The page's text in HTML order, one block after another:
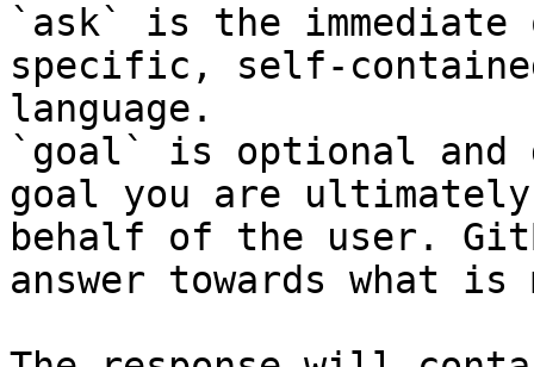
`ask` is the
specific, self-
language.
`goal` is optional and
goal you are
behalf of the user.
answer towards what